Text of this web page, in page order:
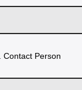
Contact Person